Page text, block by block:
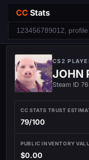
CC Stats
CS2
JOHN
Steam ID
CC STATS TRUST
79/100
PUBLIC INVENTORY
$0.00